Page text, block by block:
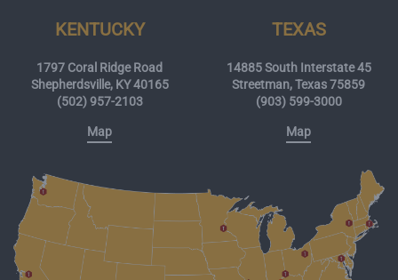
KENTUCKY
1797 Coral Ridge Road
Shepherdsville, KY 40165
(502) 957-2103
Map
TEXAS
14885 South Interstate 45
Streetman, Texas 75859
(903) 599-3000
Map